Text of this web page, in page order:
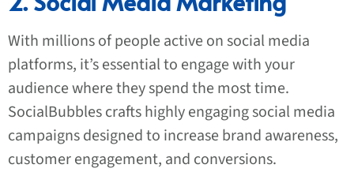
With millions of people active on social media
platforms, it’s essential to engage with your
audience where they spend the most time.
SocialBubbles crafts highly engaging social media
campaigns designed to increase brand awareness,
customer engagement, and conversions.